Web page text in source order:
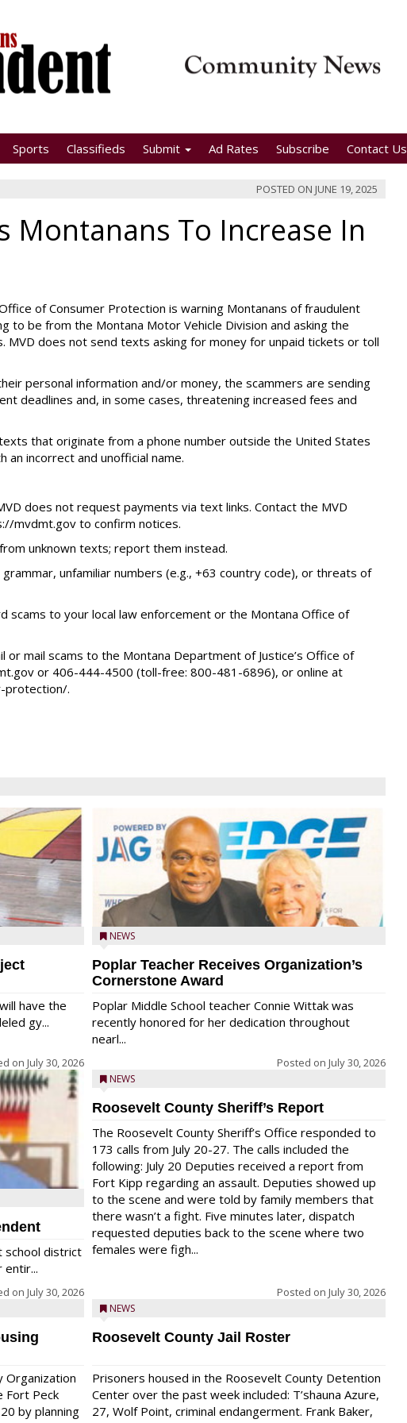
Sports Classifieds Submit Ad Rates Subscribe Contact Us
POSTED ON JUNE 19, 2025
Montanans To Increase In
of Consumer Protection is warning Montanans of fraudulent
to be from the Montana Motor Vehicle Division and asking the
does not send texts asking for money for unpaid tickets or toll
personal information and/or money, the scammers are sending
deadlines and, in some cases, threatening increased fees and
that originate from a phone number outside the United States
incorrect and unofficial name.
does not request payments via text links. Contact the MVD
mvdmt.gov to confirm notices.
unknown texts; report them instead.
grammar, unfamiliar numbers (e.g., +63 country code), or threats of
scams to your local law enforcement or the Montana Office of
or mail scams to the Montana Department of Justice’s Office of
or 406-444-4500 (toll-free: 800-481-6896), or online at
protection/.
have the
gy...
on July 30, 2026
school district
entir...
on July 30, 2026
Organization
Fort Peck
by planning
NEWS
Poplar Teacher Receives Organization’s
Cornerstone Award
Poplar Middle School teacher Connie Wittak was
recently honored for her dedication throughout
nearl...
Posted on July 30, 2026
NEWS
Roosevelt County Sheriff’s Report
The Roosevelt County Sheriff’s Office responded to
173 calls from July 20-27. The calls included the
following: July 20 Deputies received a report from
Fort Kipp regarding an assault. Deputies showed up
to the scene and were told by family members that
there wasn’t a fight. Five minutes later, dispatch
requested deputies back to the scene where two
females were figh...
Posted on July 30, 2026
NEWS
Roosevelt County Jail Roster
Prisoners housed in the Roosevelt County Detention
Center over the past week included: T’shauna Azure,
27, Wolf Point, criminal endangerment. Frank Baker,